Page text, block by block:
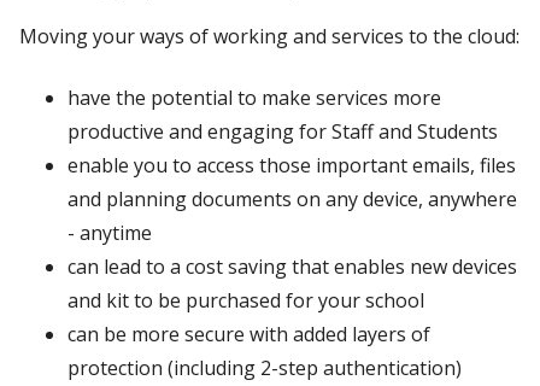
Moving your ways of working and services to the cloud:
have the potential to make services more
productive and engaging for Staff and Students
enable you to access those important emails, files
and planning documents on any device, anywhere
- anytime
can lead to a cost saving that enables new devices
and kit to be purchased for your school
can be more secure with added layers of
protection (including 2-step authentication)